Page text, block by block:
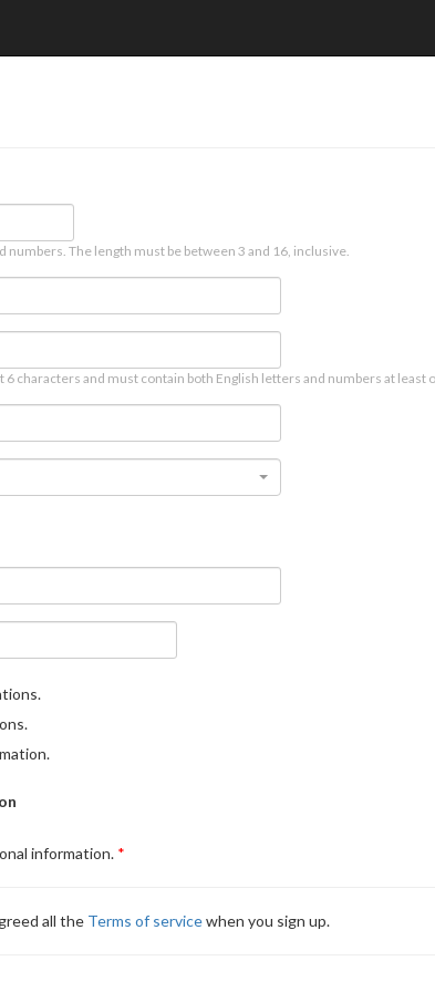
numbers. The length must be between 3 and 16, inclusive.
6 characters and must contain both English letters and numbers at least
information.
all the Terms of servicewhen you sign up.